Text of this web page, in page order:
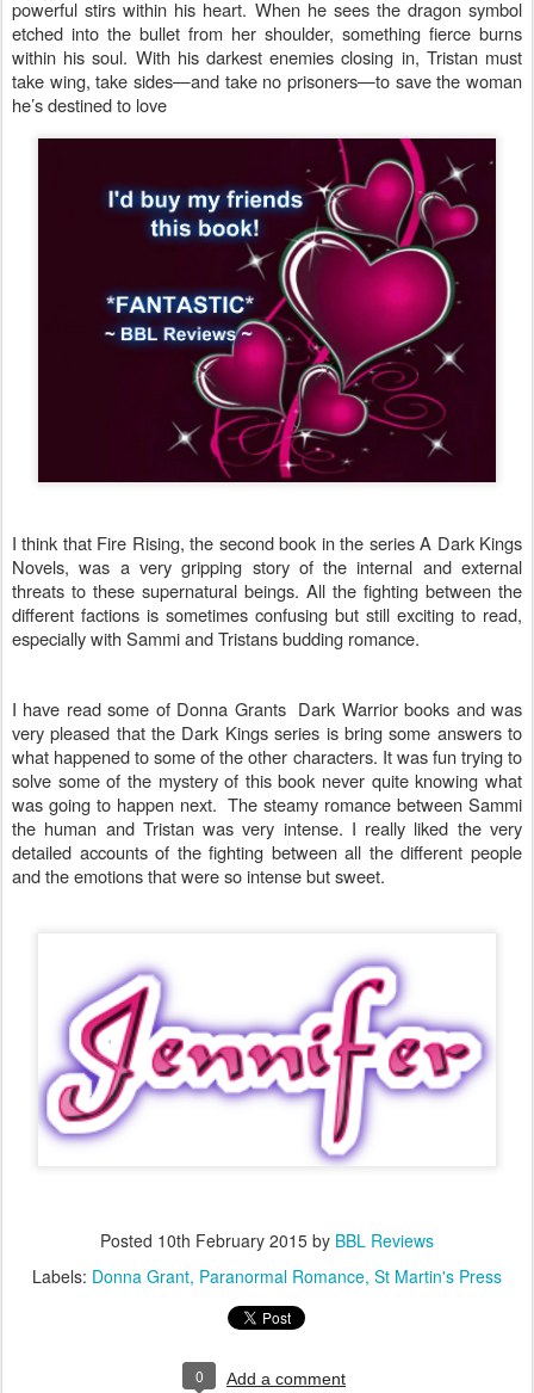
powerful stirs within his heart. When he sees the dragon symbol
etched into the bullet from her shoulder, something fierce burns
within his soul. With his darkest enemies closing in, Tristan must
take wing, take sides—and take no prisoners—to save the woman
he’s destined to love
I think that Fire Rising, the second book in the series A Dark Kings
Novels, was a very gripping story of the internal and external
threats to these supernatural beings. All the fighting between the
different factions is sometimes confusing but still exciting to read,
especially with Sammi and Tristans budding romance.
I have read some of Donna Grants Dark Warrior books and was
very pleased that the Dark Kings series is bring some answers to
what happened to some of the other characters. It was fun trying to
solve some of the mystery of this book never quite knowing what
was going to happen next. The steamy romance between Sammi
the human and Tristan was very intense. I really liked the very
detailed accounts of the fighting between all the different people
and the emotions that were so intense but sweet.
Posted 10th February 2015 by BBL Reviews
Labels: Donna Grant Paranormal Romance St Martin's Press
0 Add a comment